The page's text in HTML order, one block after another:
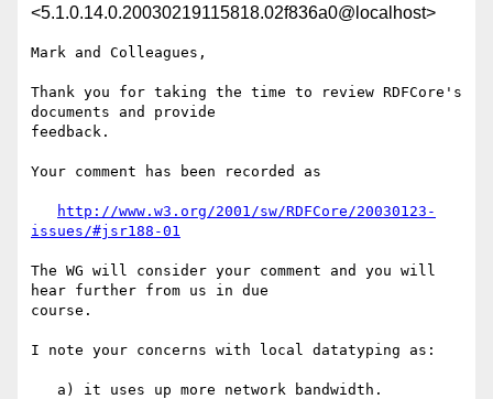
<5.1.0.14.0.20030219115818.02f836a0@localhost>
Mark and Colleagues,
Thank you for taking the time to review RDFCore's
documents and provide
feedback.
Your comment has been recorded as
http://www.w3.org/2001/sw/RDFCore/20030123-
issues/#jsr188-01
The WG will consider your comment and you will
hear further from us in due
course.
I note your concerns with local datatyping as: